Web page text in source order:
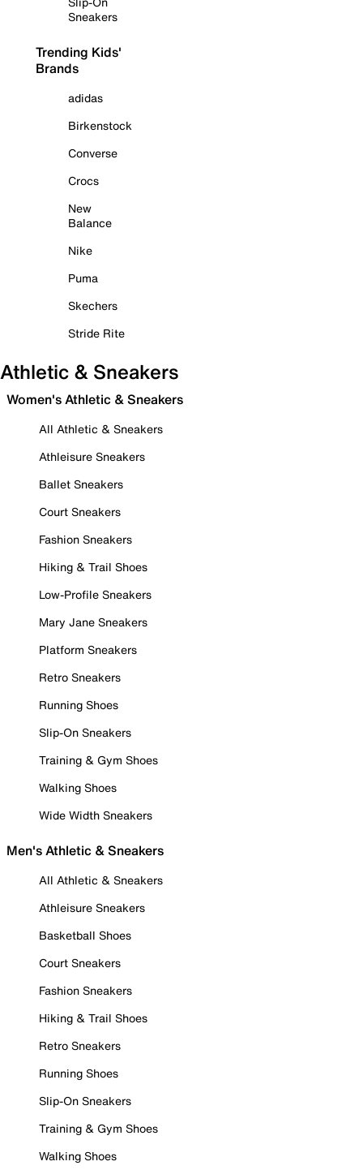
Sneakers
Trending Kids'
Brands
adidas
Birkenstock
Converse
Crocs
New
Balance
Nike
Puma
Skechers
Stride Rite
Athletic & Sneakers
Women's Athletic & Sneakers
All Athletic & Sneakers
Athleisure Sneakers
Ballet Sneakers
Court Sneakers
Fashion Sneakers
Hiking & Trail Shoes
Low-Profile Sneakers
Mary Jane Sneakers
Platform Sneakers
Retro Sneakers
Running Shoes
Slip-On Sneakers
Training & Gym Shoes
Walking Shoes
Wide Width Sneakers
Men's Athletic & Sneakers
All Athletic & Sneakers
Athleisure Sneakers
Basketball Shoes
Court Sneakers
Fashion Sneakers
Hiking & Trail Shoes
Retro Sneakers
Running Shoes
Slip-On Sneakers
Training & Gym Shoes
Walking Shoes